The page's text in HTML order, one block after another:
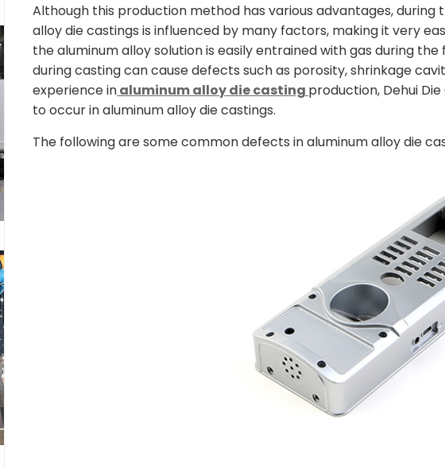
Although this production method has various advantages,
alloy die castings is influenced by many factors, making it very
the aluminum alloy solution is easily entrained with gas during
during casting can cause defects such as porosity, shrinkage
experience inaluminum alloy die casting production, Dehui
to occur in aluminum alloy die castings.
The following are some common defects in aluminum alloy die